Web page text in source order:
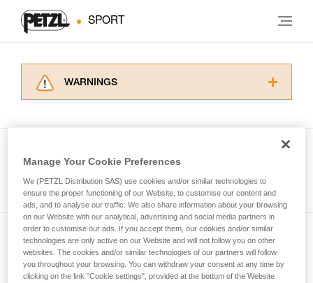
SPORT
WARNINGS
for Use to be able to understand this
supplementary information.
Mastering these techniques requires specific
training. Work with a professional to confirm
your ability to perform these techniques safely
and independently before attempting them
unsupervised.
We provide examples of techniques related to
your activity. There may be others that we do
Subscribe to the newsletter
and stay connected to our news
Manage Your Cookie Preferences
We (PETZL Distribution SAS) use cookies and/or similar technologies to
ensure the proper functioning of our Website, to customise our content and
ads, and to analyse our traffic. We also share information about your browsing
on our Website with our analytical, advertising and social media partners in
order to customise our ads. If you accept them, our cookies and/or similar
technologies are only active on our Website and will not follow you on other
websites. The cookies and/or similar technologies of our partners will follow
you throughout your browsing. You can withdraw your consent at any time by
clicking on the link "Cookie settings", provided at the bottom of the Website